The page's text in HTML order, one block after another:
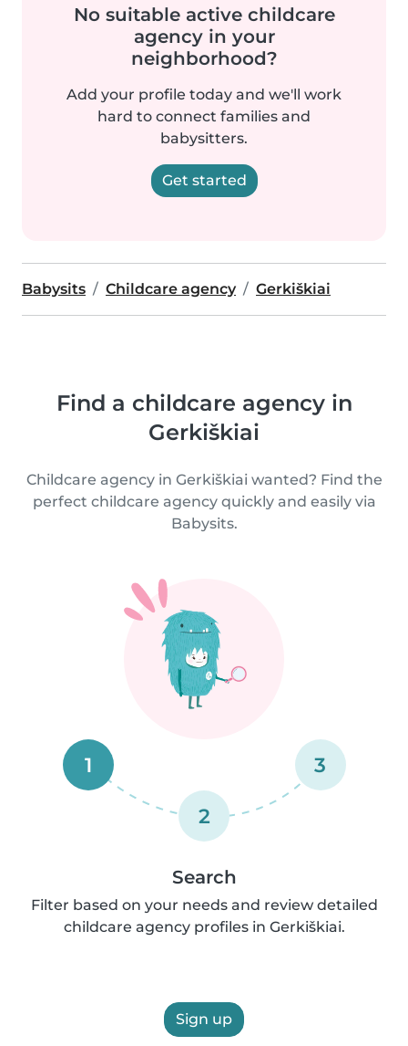
No suitable active childcare
agency in your
neighborhood?
Add your profile today and we'll work
hard to connect families and
babysitters.
Get started
Babysits Childcare agency Gerkiškiai
Find a childcare agency in
Gerkiškiai
Childcare agency in Gerkiškiai wanted? Find the
perfect childcare agency quickly and easily via
Babysits.
1
2
3
Search
Filter based on your needs and review detailed
childcare agency profiles in Gerkiškiai.
Sign up